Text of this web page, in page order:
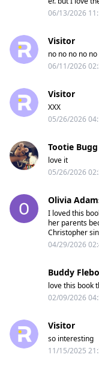
06/13/2026
Visitor
no no no no
06/11/2026
Visitor
XXX
05/26/2026
Tootie Bugg
love it
05/26/2026
Olivia
I loved this
her parents
Christopher
04/29/2026
Buddy
love this book
02/09/2026
Visitor
so interesting
11/15/2025